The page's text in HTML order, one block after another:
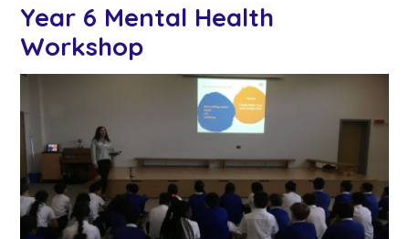
Year 6 Mental Health
Workshop